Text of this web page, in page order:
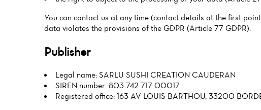
You can contact us at any time (contact details at the first
data violates the provisions of the GDPR (Article 77 GDPR).
Publisher
Legal name: SARLU SUSHI CREATION CAUDERAN
SIREN number: 803 742 717 00017
Registered office: 163 AV LOUIS BARTHOU, 33200